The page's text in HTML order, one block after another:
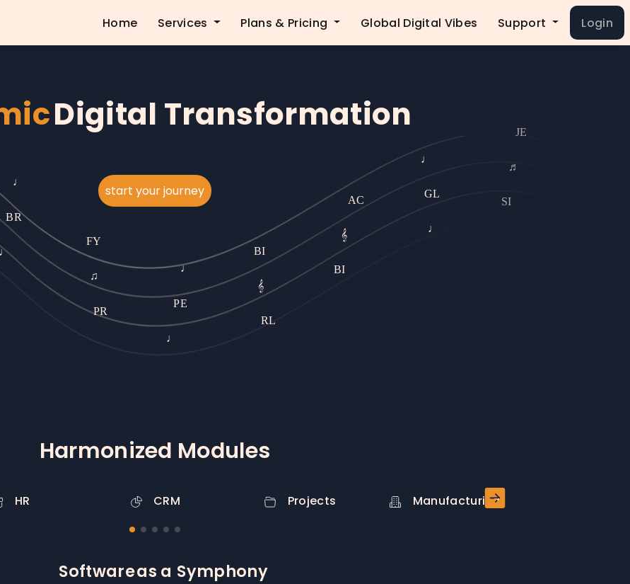
Home Services Plans & Pricing Global Digital Vibes Support Login
Digital Transformation
start your journey
FY
♩
Harmonized Modules
HR CRM Projects Manufacturing
Symphonyas a Service